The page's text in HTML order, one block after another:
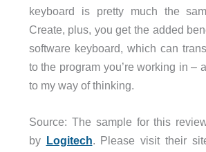
keyboard is pretty much the
Create, plus, you get the added
software keyboard, which can
to the program you’re working in –
to my way of thinking.
Source: The sample for this
by
Logitech. Please visit their